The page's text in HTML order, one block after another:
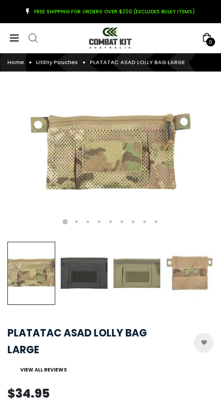
FREE SHIPPING FOR ORDERS OVER $200 (EXCLUDES BULKY ITEMS)
0
Home Utility Pouches PLATATAC ASAD LOLLY BAG LARGE
PLATATAC ASAD LOLLY BAG
LARGE
VIEW ALL REVIEWS
$34.95